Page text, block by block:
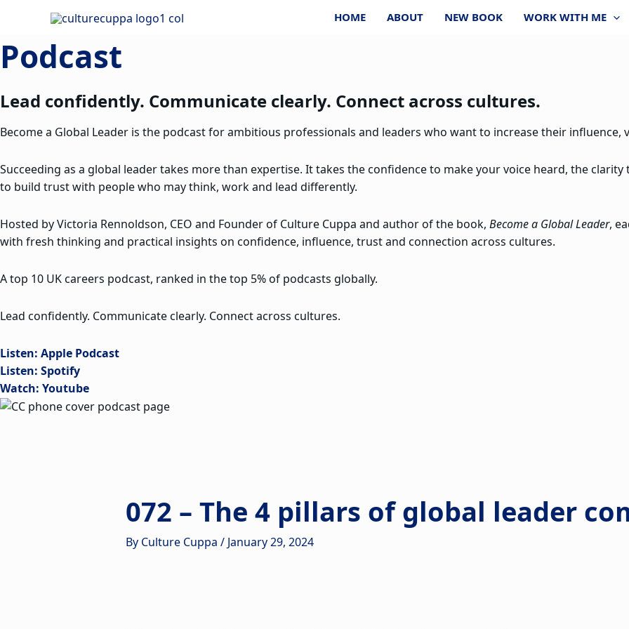
content
HOME ABOUT NEW BOOK WORK WITH ME
Podcast
Lead confidently. Communicate clearly. Connect across cultures.
Become a Global Leader is the podcast for ambitious professionals and leaders who want to increase their influence,
Succeeding as a global leader takes more than expertise. It takes the confidence to make your voice heard, the
to build trust with people who may think, work and lead differently.
Hosted by Victoria Rennoldson, CEO and Founder of Culture Cuppa and author of the book, Become a Global Leader,
with fresh thinking and practical insights on confidence, influence, trust and connection across cultures.
A top 10 UK careers podcast, ranked in the top 5% of podcasts globally.
Lead confidently. Communicate clearly. Connect across cultures.
Listen: Apple Podcast
Listen: Spotify
Watch: Youtube
072 – The 4 pillars of global leader
By Culture Cuppa / January 29, 2024